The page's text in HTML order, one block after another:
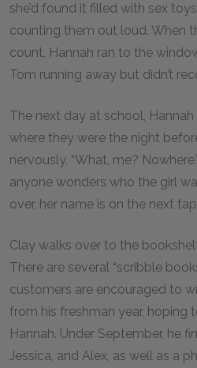
she’d found it filled with sex
counting them out loud. When
count, Hannah ran to the
Tom running away but didn’t
The next day at school,
where they were the night
nervously, “What, me?
anyone wonders who the girl
over, her name is on the next
Clay walks over to the
There are several “scribble
customers are encouraged to
from his freshman year, hoping
Hannah. Under September, he
Jessica, and Alex, as well as a